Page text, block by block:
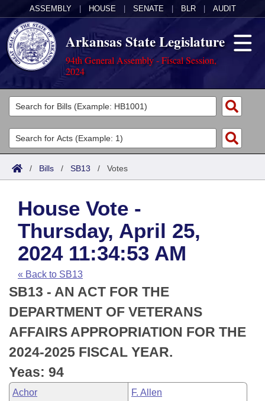
ASSEMBLY HOUSE SENATE BLR AUDIT
Arkansas State Legislature
94th General Assembly - Fiscal Session,
2024
Legislators
List All
Search
Committees
Joint
House
Task Force
Bills in House Committees
Bills in Senate Committees
Bills in Joint Committees
Meetings Of The Whole/Business Meetings
Acts
Search by Range
Advanced Search
Code Sections Amended
Bills
Search by Range
Advanced Search
Recent Activities
Recently Filed
Personalized Bill Tracking
Bills Returned from Committee
Bill Conflicts Report
Calendars
Meetings and Events
House
Senate
House Budget
Senate Budget
Arkansas Law
Arkansas Code and Constitution of 1874
Uncodified Historic Legislation
Budget
Search Center
/ Bills / SB13 / Votes
House Vote -
Thursday, April 25,
2024 11:34:53 AM
« Back to SB13
SB13 - AN ACT FOR THE
DEPARTMENT OF VETERANS
AFFAIRS APPROPRIATION FOR THE
2024-2025 FISCAL YEAR.
Yeas: 94
Achor F. Allen